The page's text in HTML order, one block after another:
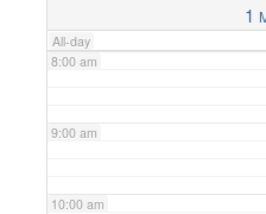
1
All-day
8:00 am
9:00 am
10:00 am